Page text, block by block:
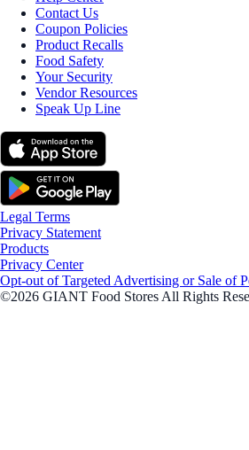
Contact Us
Coupon Policies
Product Recalls
Food Safety
Your Security
Vendor Resources
Speak Up Line
Legal Terms
Privacy Statement
Products
Privacy Center
Opt-out of Targeted Advertising or Sale of
©2026 GIANT Food Stores All Rights